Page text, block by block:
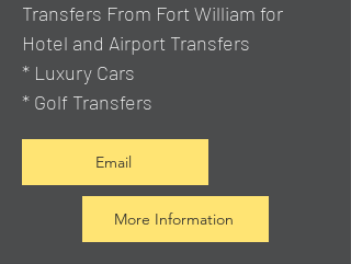
Transfers From Fort William for
Hotel and Airport Transfers
* Luxury Cars
* Golf Transfers
Email
More Information